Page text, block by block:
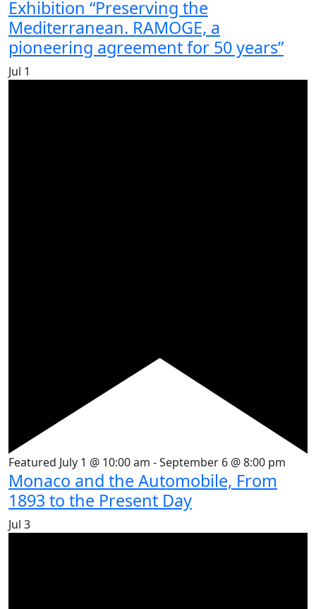
Exhibition “Preserving the
Mediterranean. RAMOGE, a
pioneering agreement for 50 years”
Jul 1
Featured July 1 @ 10:00 am -September 6 @ 8:00 pm
Monaco and the Automobile, From
1893 to the Present Day
Jul 3